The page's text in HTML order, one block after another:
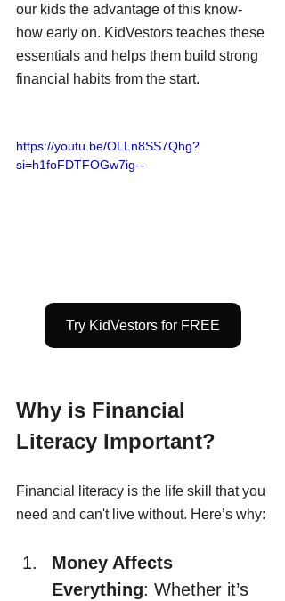
our kids the advantage of this know-
how early on. KidVestors teaches these
essentials and helps them build strong
financial habits from the start.
https://youtu.be/OLLn8SS7Qhg?
si=h1foFDTFOGw7ig--
Try KidVestors for FREE
Why is Financial
Literacy Important?
Financial literacy is the life skill that you
need and can't live without. Here’s why:
Money Affects
Everything: Whether it’s